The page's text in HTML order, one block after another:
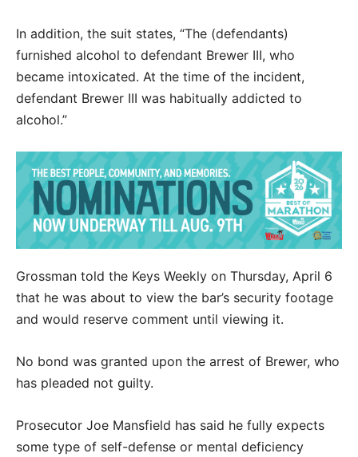
In addition, the suit states, “The (defendants)
furnished alcohol to defendant Brewer III, who
became intoxicated. At the time of the incident,
defendant Brewer III was habitually addicted to
alcohol.”
Grossman told the Keys Weekly on Thursday, April 6
that he was about to view the bar’s security footage
and would reserve comment until viewing it.
No bond was granted upon the arrest of Brewer, who
has pleaded not guilty.
Prosecutor Joe Mansfield has said he fully expects
some type of self-defense or mental deficiency